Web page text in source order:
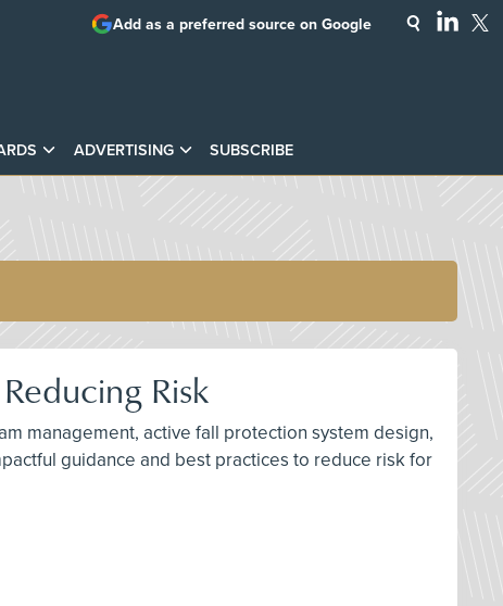
ADVERTISING SUBSCRIBE
Add as a preferred source on Google
Risk
management, active fall protection system design,
guidance and best practices to reduce risk for